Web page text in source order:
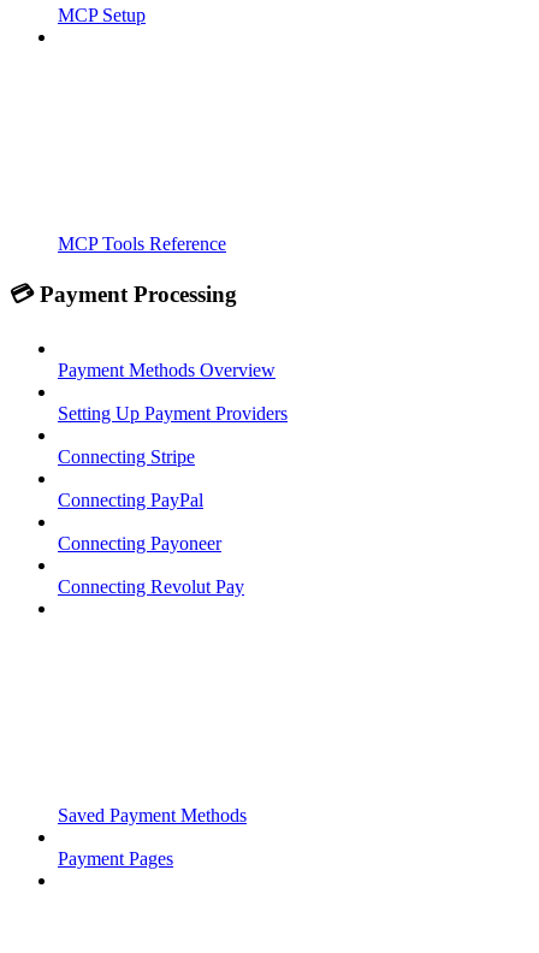
MCP Setup
MCP Tools Reference
💳 Payment Processing
Payment Methods Overview
Setting Up Payment Providers
Connecting Stripe
Connecting PayPal
Connecting Payoneer
Connecting Revolut Pay
Saved Payment Methods
Payment Pages